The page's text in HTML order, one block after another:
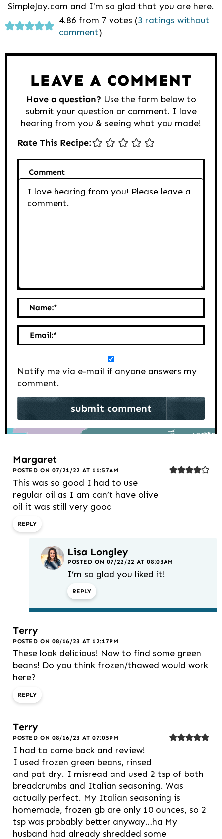
SimpleJoy.com and I'm so glad that you are here.
Reader
Interactions
4.86 from 7 votes (3 ratings without
comment)
LEAVE A COMMENT
Have a question? Use the form below to
submit your question or comment. I love
hearing from you & seeing what you made!
Rate This Recipe:
Comment
Name:*
Email:*
Notify me via e-mail if anyone answers my
comment.
Margaret
POSTED ON 07/21/22 AT 11:57AM
This was so good I had to use
regular oil as I am can’t have olive
oil it was still very good
REPLY
Lisa Longley
POSTED ON 07/22/22 AT 08:03AM
I’m so glad you liked it!
REPLY
Terry
POSTED ON 08/16/23 AT 12:17PM
These look delicious! Now to find some green
beans! Do you think frozen/thawed would work
here?
REPLY
Terry
POSTED ON 08/16/23 AT 07:05PM
I had to come back and review!
I used frozen green beans, rinsed
and pat dry. I misread and used 2 tsp of both
breadcrumbs and Italian seasoning. Was
actually perfect. My Italian seasoning is
homemade, frozen gb are only 10 ounces, so 2
tsp was probably better anyway…ha My
husband had already shredded some